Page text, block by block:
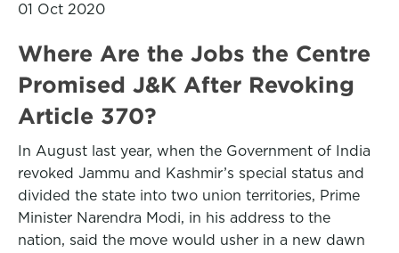
01 Oct 2020
Where Are the Jobs the Centre
Promised J&K After Revoking
Article 370?
In August last year, when the Government of India
revoked Jammu and Kashmir’s special status and
divided the state into two union territories, Prime
Minister Narendra Modi, in his address to the
nation, said the move would usher in a new dawn